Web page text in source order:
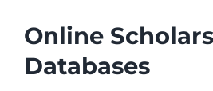
Online
Databases